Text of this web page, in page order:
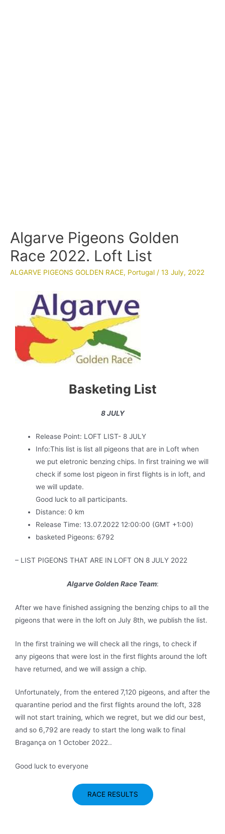
Algarve Pigeons Golden
Race 2022. Loft List
ALGARVE PIGEONS GOLDEN RACE, Portugal / 13 July, 2022
Basketing List
8 JULY
Release Point: LOFT LIST- 8 JULY
Info:This list is list all pigeons that are in Loft when
we put eletronic benzing chips. In first training we will
check if some lost pigeon in first flights is in loft, and
we will update.
Good luck to all participants.
Distance: 0 km
Release Time: 13.07.2022 12:00:00 (GMT +1:00)
basketed Pigeons: 6792
– LIST PIGEONS THAT ARE IN LOFT ON 8 JULY 2022
Algarve Golden Race Team:
After we have finished assigning the benzing chips to all the
pigeons that were in the loft on July 8th, we publish the list.
In the first training we will check all the rings, to check if
any pigeons that were lost in the first flights around the loft
have returned, and we will assign a chip.
Unfortunately, from the entered 7,120 pigeons, and after the
quarantine period and the first flights around the loft, 328
will not start training, which we regret, but we did our best,
and so 6,792 are ready to start the long walk to final
Bragança on 1 October 2022..
Good luck to everyone
RACE RESULTS